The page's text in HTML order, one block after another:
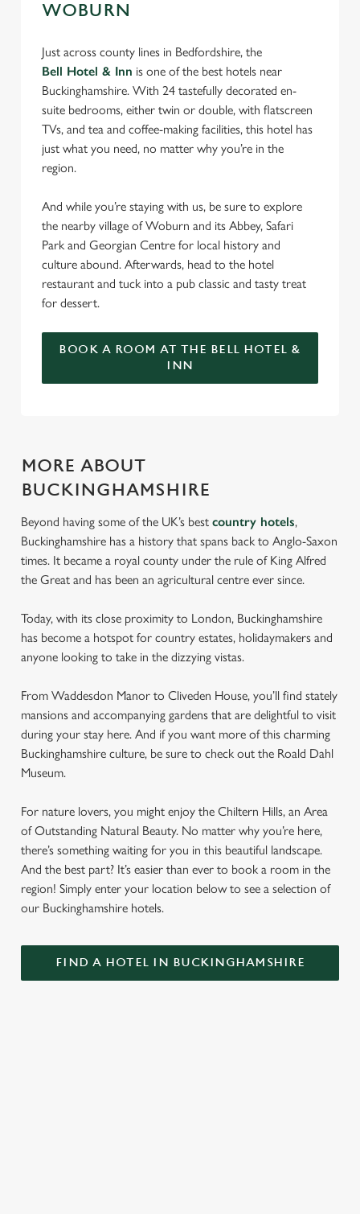
WOBURN
Just across county lines in Bedfordshire, the
Bell Hotel & Inn is one of the best hotels near
Buckinghamshire. With 24 tastefully decorated en-
suite bedrooms, either twin or double, with flatscreen
TVs, and tea and coffee-making facilities, this hotel has
just what you need, no matter why you’re in the
region.
And while you’re staying with us, be sure to explore
the nearby village of Woburn and its Abbey, Safari
Park and Georgian Centre for local history and
culture abound. Afterwards, head to the hotel
restaurant and tuck into a pub classic and tasty treat
for dessert.
BOOK A ROOM AT THE BELL HOTEL &
INN
MORE ABOUT
BUCKINGHAMSHIRE
Beyond having some of the UK’s best country hotels,
Buckinghamshire has a history that spans back to Anglo-Saxon
times. It became a royal county under the rule of King Alfred
the Great and has been an agricultural centre ever since.
Today, with its close proximity to London, Buckinghamshire
has become a hotspot for country estates, holidaymakers and
anyone looking to take in the dizzying vistas.
From Waddesdon Manor to Cliveden House, you’ll find stately
mansions and accompanying gardens that are delightful to visit
during your stay here. And if you want more of this charming
Buckinghamshire culture, be sure to check out the Roald Dahl
Museum.
For nature lovers, you might enjoy the Chiltern Hills, an Area
of Outstanding Natural Beauty. No matter why you’re here,
there’s something waiting for you in this beautiful landscape.
And the best part? It’s easier than ever to book a room in the
region! Simply enter your location below to see a selection of
our Buckinghamshire hotels.
FIND A HOTEL IN BUCKINGHAMSHIRE